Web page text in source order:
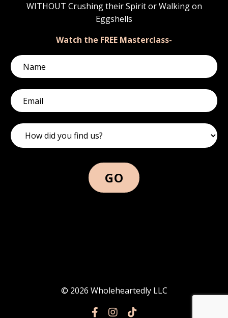
WITHOUT Crushing their Spirit or Walking on
Eggshells
Watch the FREE Masterclass-
GO
© 2026 Wholeheartedly LLC